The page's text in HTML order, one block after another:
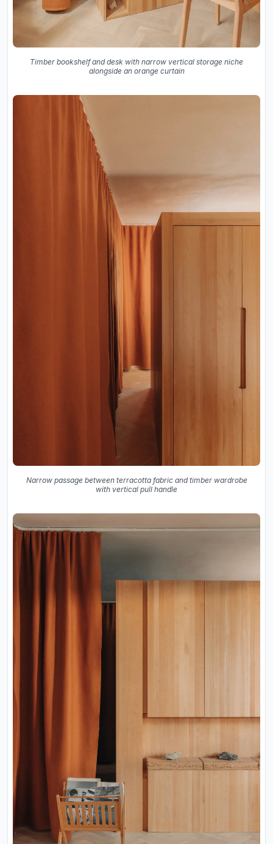
Timber bookshelf and desk with narrow vertical storage niche
alongside an orange curtain
Narrow passage between terracotta fabric and timber wardrobe
with vertical pull handle